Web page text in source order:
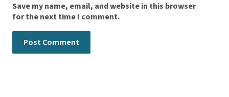
Save my name, email, and website in this browser
for the next time I comment.